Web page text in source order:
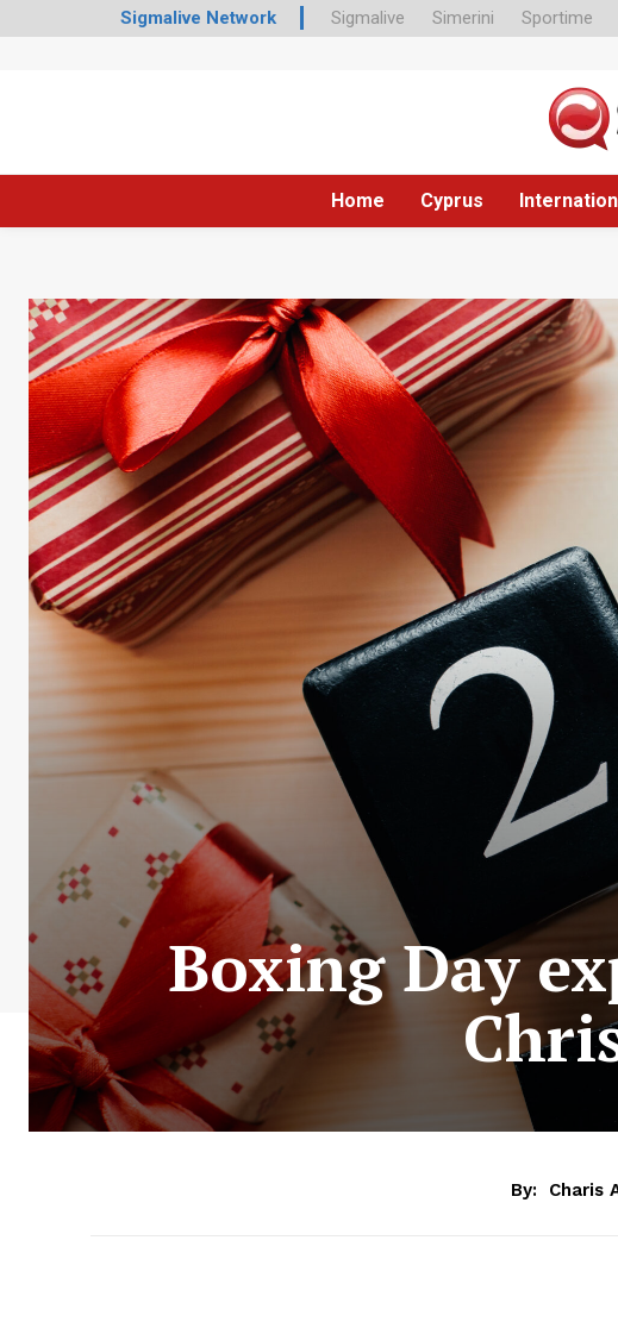
Sigmalive Network Sigmalive Simerini Sportime
Home Cyprus
Boxing Day
By: Charis